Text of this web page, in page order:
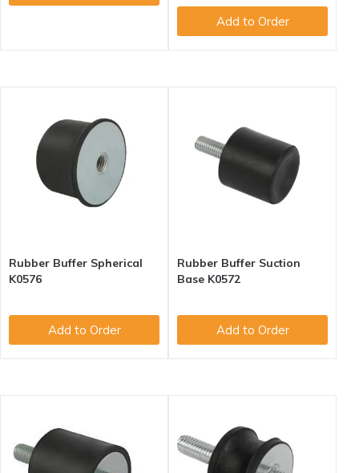
Add to Order
Rubber Buffer Spherical
K0576
Add to Order
Rubber Buffer Suction
Base K0572
Add to Order